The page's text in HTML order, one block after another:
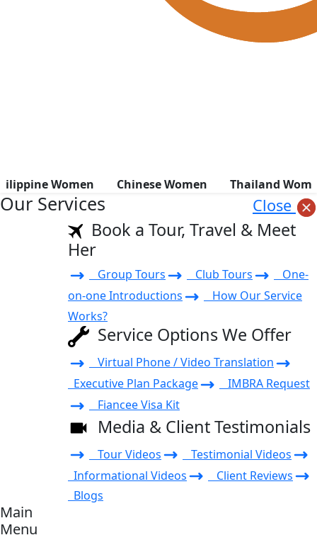
Women Chinese Women Thailand
Our Services Close
Book a Tour, Travel & Meet
Her
Group Tours Club Tours
One-
on-one Introductions
How Our Service
Works?
Service Options We Offer
Virtual Phone / Video Translation
Executive Plan Package
IMBRA Request
Fiancee Visa Kit
Media & Client Testimonials
Tour Videos
Testimonial Videos
Informational Videos
Client Reviews
Blogs
Main
Menu